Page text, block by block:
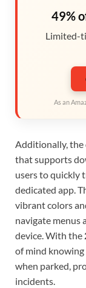
49%
Limited-
As an
Additionally, the
that supports
users to quickly
dedicated app.
vibrant colors
navigate menus
device. With the
of mind
when parked,
incidents.